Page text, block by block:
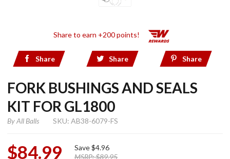
Share to earn +200 points!
Share Share Share
FORK BUSHINGS AND SEALS
KIT FOR GL1800
ByAll Balls SKU: AB38-6079-FS
$84.99 Save$4.96
MSRP:$89.95